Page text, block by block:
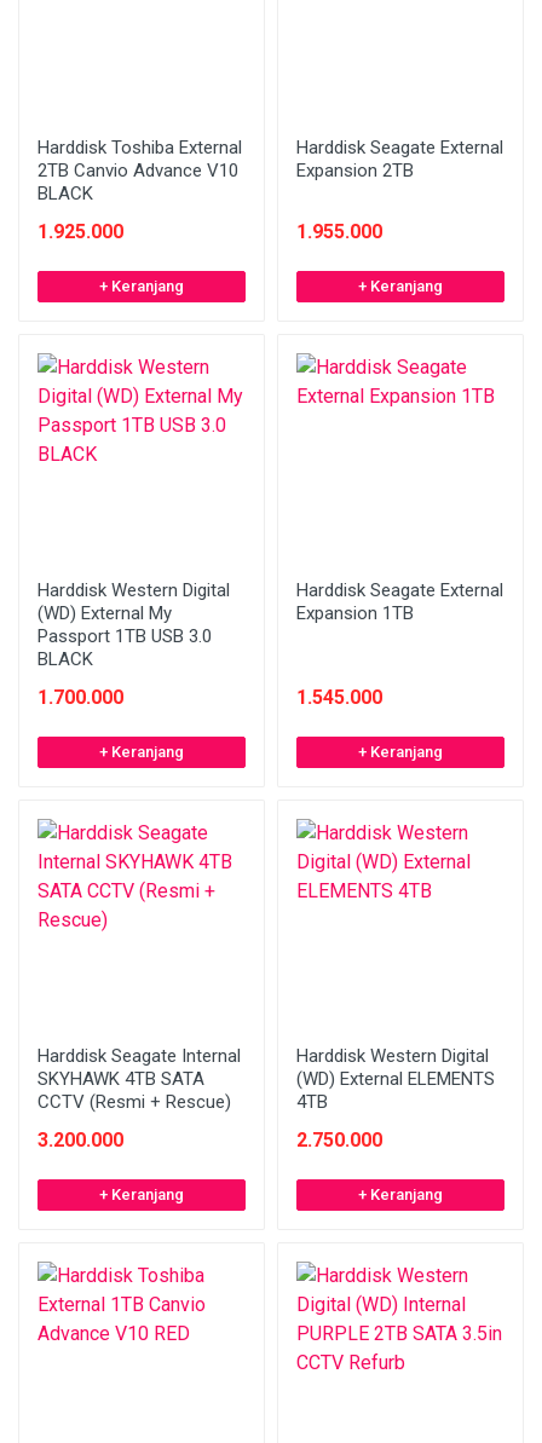
Harddisk Toshiba External
2TB Canvio Advance V10
BLACK
1.925.000
+ Keranjang
Harddisk Seagate External
Expansion 2TB
1.955.000
+ Keranjang
Harddisk Western Digital
(WD) External My
Passport 1TB USB 3.0
BLACK
1.700.000
+ Keranjang
Harddisk Seagate External
Expansion 1TB
1.545.000
+ Keranjang
Harddisk Seagate Internal
SKYHAWK 4TB SATA
CCTV (Resmi + Rescue)
3.200.000
+ Keranjang
Harddisk Western Digital
(WD) External ELEMENTS
4TB
2.750.000
+ Keranjang